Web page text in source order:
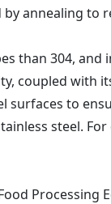
annealing
than 304, and
coupled with
to
steel.